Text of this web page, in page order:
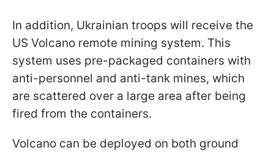
In addition, Ukrainian troops will receive the
US Volcano remote mining system. This
system uses pre-packaged containers with
anti-personnel and anti-tank mines, which
are scattered over a large area after being
fired from the containers.
Volcano can be deployed on both ground